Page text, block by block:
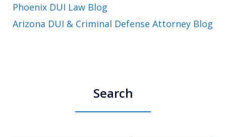
Phoenix DUI Law Blog
Arizona DUI & Criminal Defense Attorney Blog
Search